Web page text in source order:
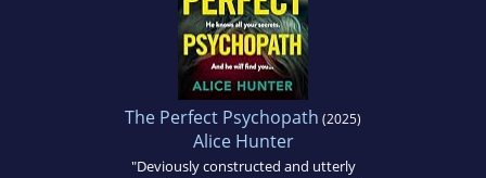
The Perfect Psychopath (2025)
Alice Hunter
"Deviously constructed and utterly